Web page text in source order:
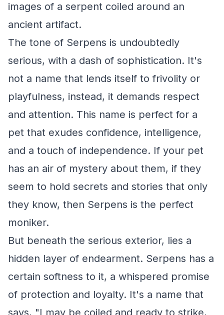
images of a serpent coiled around an
ancient artifact.
The tone of Serpens is undoubtedly
serious, with a dash of sophistication. It's
not a name that lends itself to frivolity or
playfulness, instead, it demands respect
and attention. This name is perfect for a
pet that exudes confidence, intelligence,
and a touch of independence. If your pet
has an air of mystery about them, if they
seem to hold secrets and stories that only
they know, then Serpens is the perfect
moniker.
But beneath the serious exterior, lies a
hidden layer of endearment. Serpens has a
certain softness to it, a whispered promise
of protection and loyalty. It's a name that
says, "I may be coiled and ready to strike,